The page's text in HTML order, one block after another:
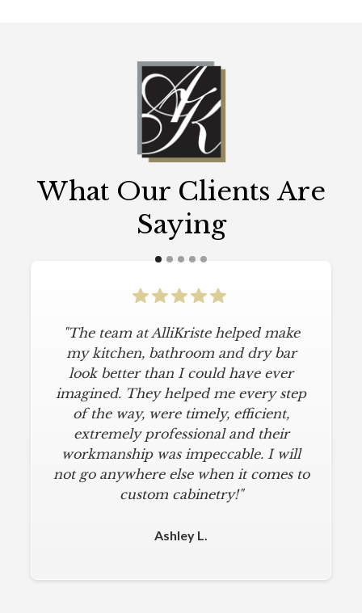
What Our Clients Are
Saying
"The team at AlliKriste helped make
my kitchen, bathroom and dry bar
look better than I could have ever
imagined. They helped me every step
of the way, were timely, efficient,
extremely professional and their
workmanship was impeccable. I will
not go anywhere else when it comes to
custom cabinetry!"
Ashley L.
"To say I am particular is an
understatement. I wanted a simple,
classic kitchen with modern touches.
AlliKriste delivered just that. They
designed a beautiful kitchen, stayed
below budget, and kept within our
move-in deadline. They were always
on time and kept everything clean.
The installers were meticulous. The
hardware installation were all fine-